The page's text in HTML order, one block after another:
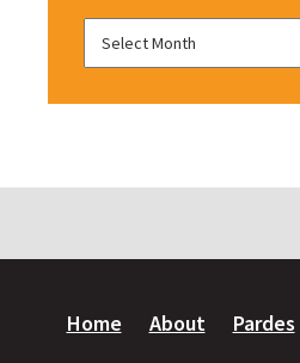
Home About Pardes